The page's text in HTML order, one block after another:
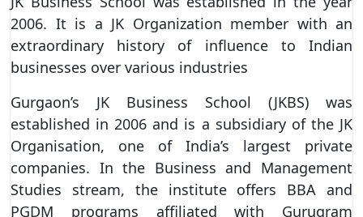
2006. It is a JK Organization member with an
extraordinary history of influence to Indian
businesses over various industries
Gurgaon’s JK Business School (JKBS) was
established in 2006 and is a subsidiary of the JK
Organisation, one of India’s largest private
companies. In the Business and Management
Studies stream, the institute offers BBA and
PGDM programs affiliated with Gurugram